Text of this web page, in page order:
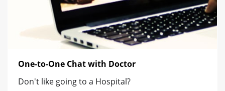
One-to-One Chat with Doctor
Don't like going to a Hospital?